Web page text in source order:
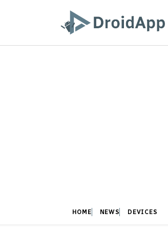
HOME NEWS DEVICES